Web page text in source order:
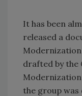
It has been
released a
Modernization
drafted by the
the group